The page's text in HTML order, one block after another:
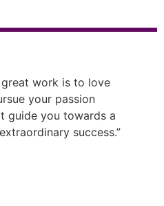
work is to love
your passion
guide you towards a
success.”